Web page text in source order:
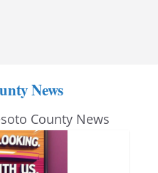
News
County News